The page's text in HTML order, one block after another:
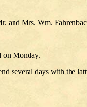
and Mrs. Wm.
on Monday.
several days with the